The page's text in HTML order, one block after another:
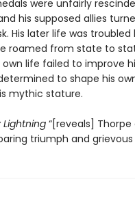
were unfairly
his supposed allies
His later life was
roamed from state to
life failed to improve
to shape his
mythic stature.
Lightning“[reveals] Thorpe
triumph and grievous